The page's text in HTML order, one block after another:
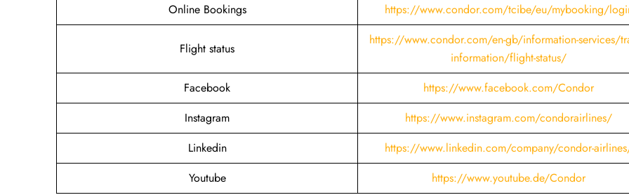
Online Bookings
https://www.condor.com/tcibe/eu/mybooking/
Flight status
https://www.condor.com/en-gb/information-services/
information/flight-status/
Facebook
https://www.facebook.com/Condor
Instagram
https://www.instagram.com/condorairlines/
Linkedin
https://www.linkedin.com/company/condor-
Youtube
https://www.youtube.de/Condor